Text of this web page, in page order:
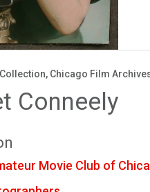
Chicago Film
Conneely
Movie Club of